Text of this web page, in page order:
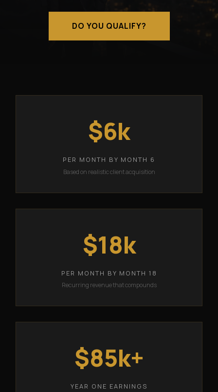
DO YOU QUALIFY?
$6k
PER MONTH BY MONTH 6
Based on realistic client acquisition
$18k
PER MONTH BY MONTH 18
Recurring revenue that compounds
$85k+
YEAR ONE EARNINGS